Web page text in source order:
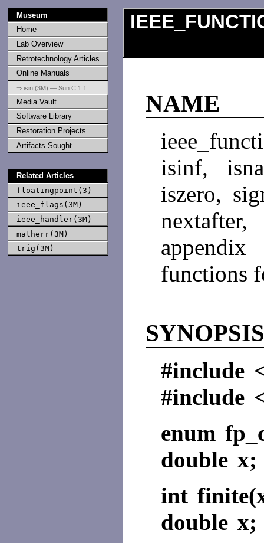
Museum
Home
Lab Overview
Retrotechnology Articles
Online Manuals
⇒ isinf(3M) — Sun C 1.1
Media Vault
Software Library
Restoration Projects
Artifacts Sought
Related Articles
floatingpoint(3)
ieee_flags(3M)
ieee_handler(3M)
matherr(3M)
trig(3M)
NAME
isinf,
iszero,
appendix
functions
#include
#include
enum
double x;
int
double x;